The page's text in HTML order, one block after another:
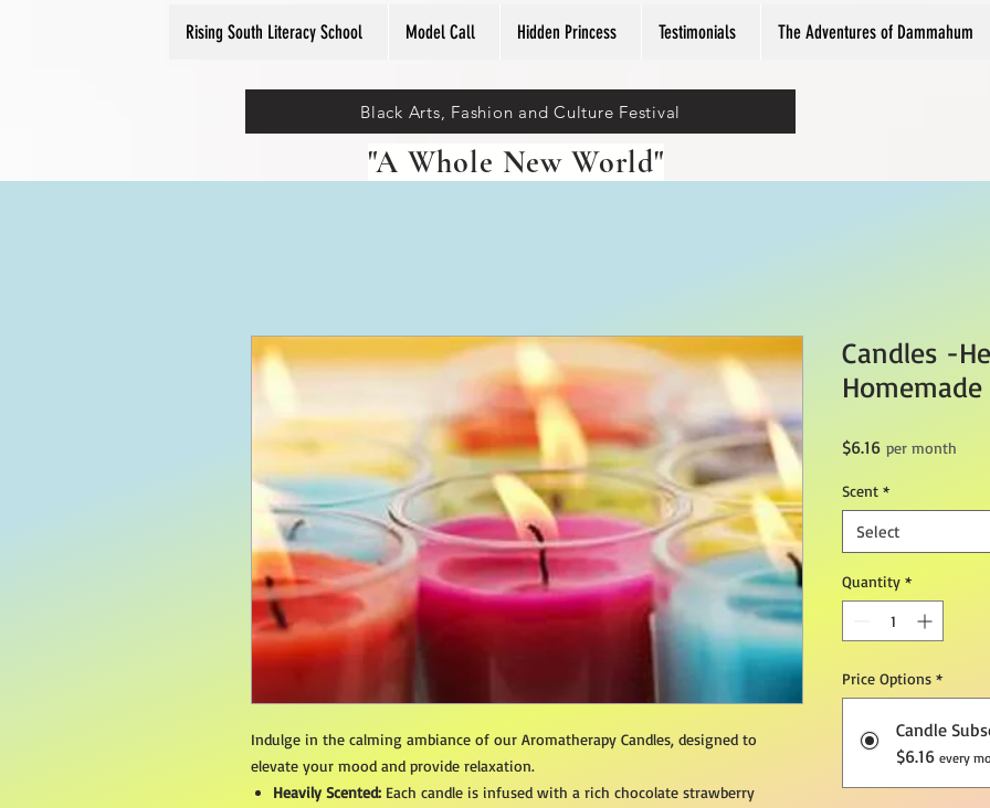
Rising South Literacy School Model Call Hidden Princess Testimonials The Adventures of Dammahum
Black Arts, Fashion and Culture Festival
"A Whole New World"
Indulge in the calming ambiance of our Aromatherapy Candles, designed to
elevate your mood and provide relaxation.
Heavily Scented: Each candle is infused with a rich chocolate strawberry
Candles -
Homemade
$6.16Price
per month
Scent *
Select
Quantity *
Price Options *
Candle
$6.16 every